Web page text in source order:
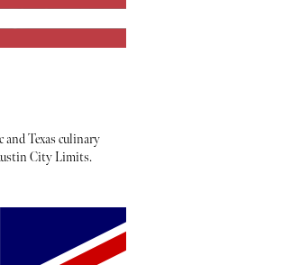
and Texas culinary
City Limits.